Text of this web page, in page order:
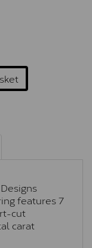
features 7
cut
carat